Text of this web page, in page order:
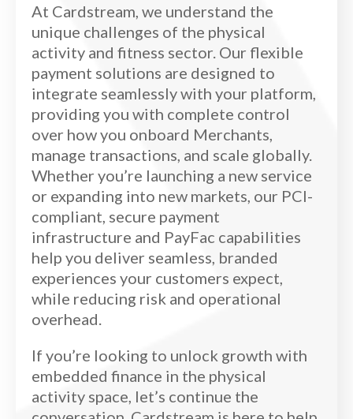
At Cardstream, we understand the
unique challenges of the physical
activity and fitness sector. Our flexible
payment solutions are designed to
integrate seamlessly with your platform,
providing you with complete control
over how you onboard Merchants,
manage transactions, and scale globally.
Whether you’re launching a new service
or expanding into new markets, our PCI-
compliant, secure payment
infrastructure and PayFac capabilities
help you deliver seamless, branded
experiences your customers expect,
while reducing risk and operational
overhead.
If you’re looking to unlock growth with
embedded finance in the physical
activity space, let’s continue the